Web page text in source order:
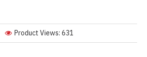
Product Views: 631